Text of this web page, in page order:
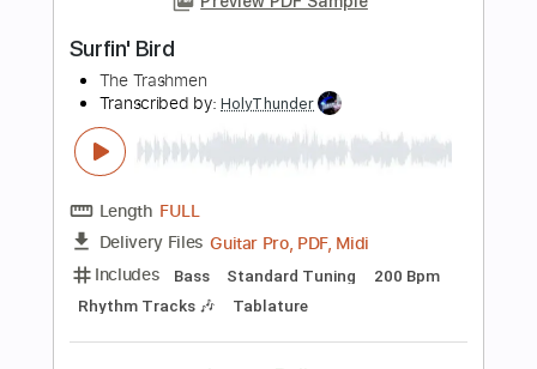
Delivery Files
Includes Bass Key C#m
182 Bpm No Capo Tablature
$9.99
Add to Cart